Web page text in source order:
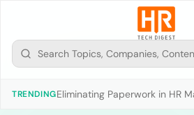
TRENDINGEliminating Paperwork in HR